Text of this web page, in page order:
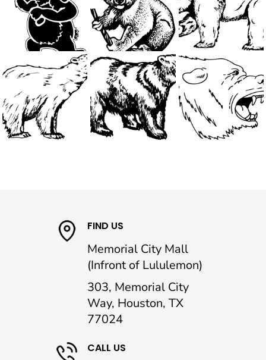
FIND US
Memorial City Mall
(Infront of Lululemon)
303, Memorial City
Way, Houston, TX
77024
CALL US